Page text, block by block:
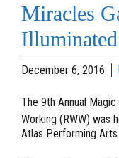
Miracles
Illuminated
December 6, 2016
The 9th Annual
Working (RWW) was
Atlas Performing